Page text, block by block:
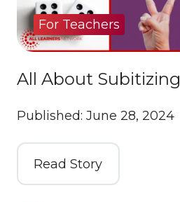
All About Subitizing
Published: June 28, 2024
Read Story
For Teachers